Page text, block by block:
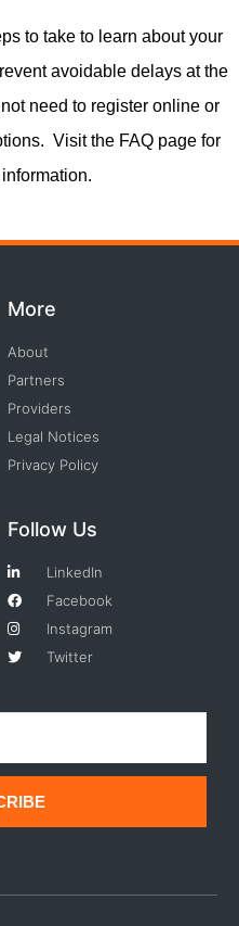
to take to learn about your
avoidable delays at the
need to register online or
Visit the FAQ page for
More
About
Partners
Providers
Legal Notices
Privacy Policy
Follow Us
LinkedIn
Facebook
Instagram
Twitter